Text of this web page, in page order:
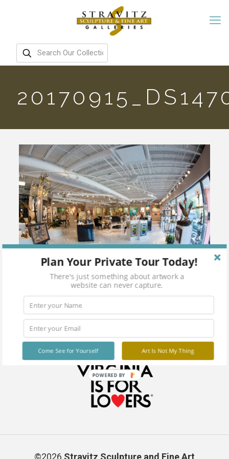
©2026 Stravitz Sculpture and Fine Art
Plan Your Private Tour Today!
There's just something about artwork a
website can never capture.
Art Is Not My Thing
Come See for Yourself
POWERED BY